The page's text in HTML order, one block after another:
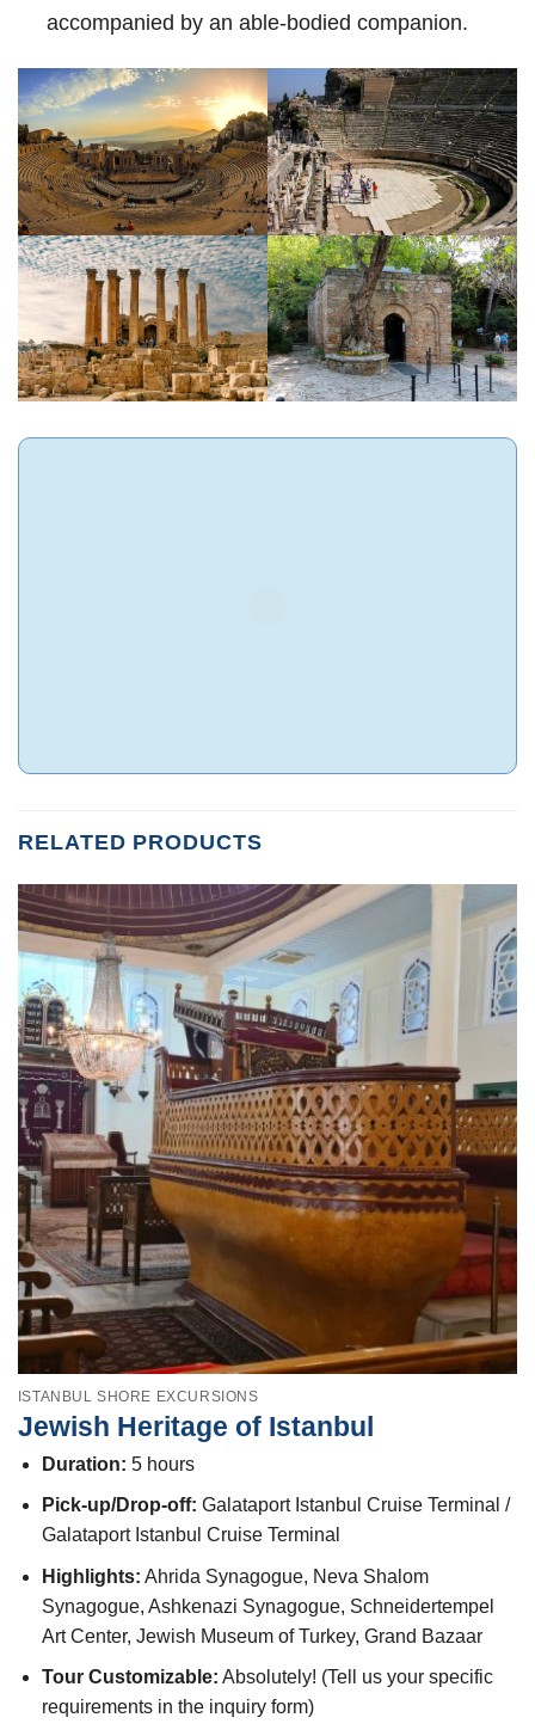
accompanied by an able-bodied companion.
RELATED PRODUCTS
ISTANBUL SHORE EXCURSIONS
Jewish Heritage of Istanbul
Duration: 5 hours
Pick-up/Drop-off:Galataport Istanbul Cruise Terminal /
Galataport Istanbul Cruise Terminal
Highlights: Ahrida Synagogue, Neva Shalom
Synagogue, Ashkenazi Synagogue, Schneidertempel
Art Center, Jewish Museum of Turkey, Grand Bazaar
Tour Customizable: Absolutely! (Tell us your specific
requirements in the inquiry form)